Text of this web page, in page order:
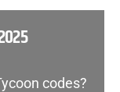
codes?